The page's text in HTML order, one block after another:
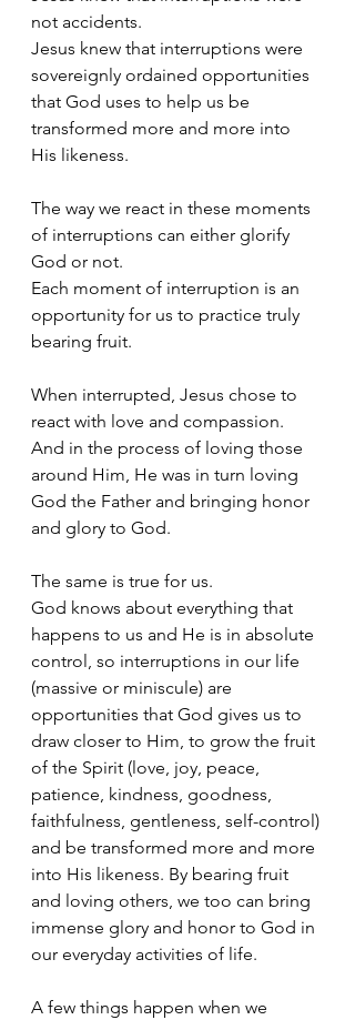
not accidents.
Jesus knew that interruptions were
sovereignly ordained opportunities
that God uses to help us be
transformed more and more into
His likeness.
The way we react in these moments
of interruptions can either glorify
God or not.
Each moment of interruption is an
opportunity for us to practice truly
bearing fruit.
When interrupted, Jesus chose to
react with love and compassion.
And in the process of loving those
around Him, He was in turn loving
God the Father and bringing honor
and glory to God.
The same is true for us.
God knows about everything that
happens to us and He is in absolute
control, so interruptions in our life
(massive or miniscule) are
opportunities that God gives us to
draw closer to Him, to grow the fruit
of the Spirit ( love, joy, peace,
patience, kindness, goodness,
faithfulness, gentleness, self-control)
and be transformed more and more
into His likeness. By bearing fruit
and loving others, we too can bring
immense glory and honor to God in
our everyday activities of life.
A few things happen when we